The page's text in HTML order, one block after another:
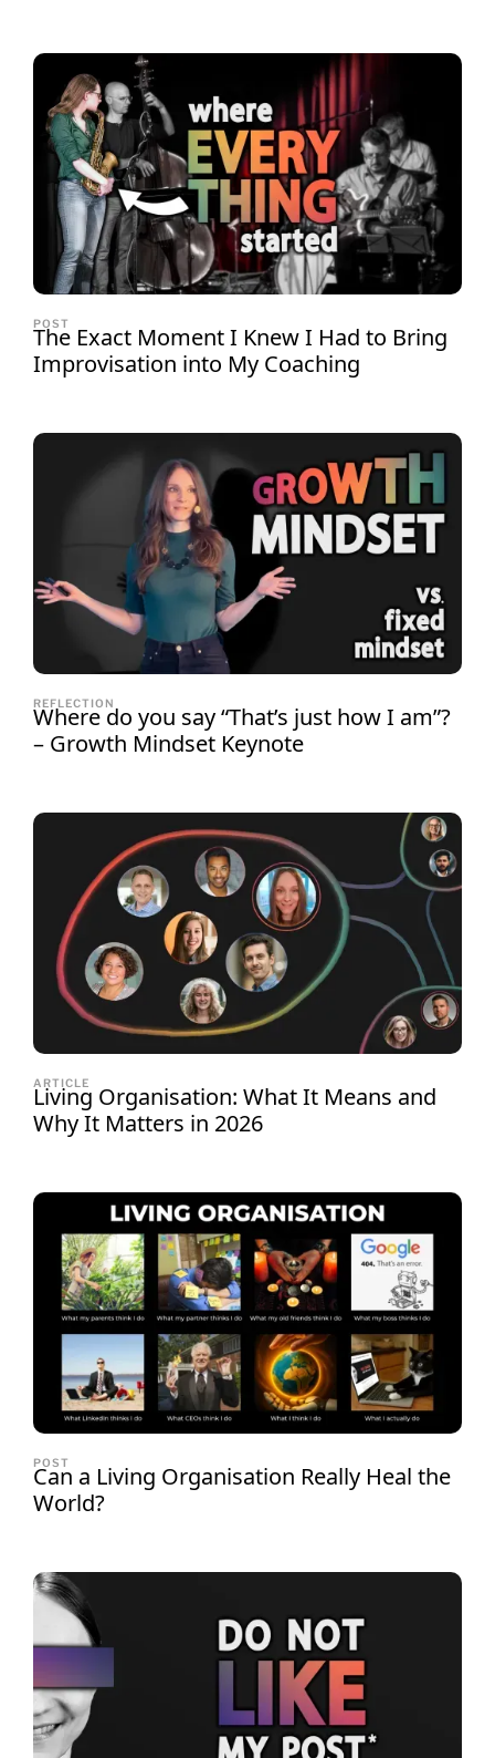
POST
The Exact Moment I Knew I Had to Bring
Improvisation into My Coaching
REFLECTION
Where do you say “That’s just how I am”?
– Growth Mindset Keynote
ARTICLE
Living Organisation: What It Means and
Why It Matters in 2026
POST
Can a Living Organisation Really Heal the
World?